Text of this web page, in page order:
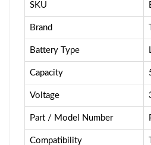
SKU
Brand
Battery Type
Capacity
Voltage
Part / Model Number
Compatibility